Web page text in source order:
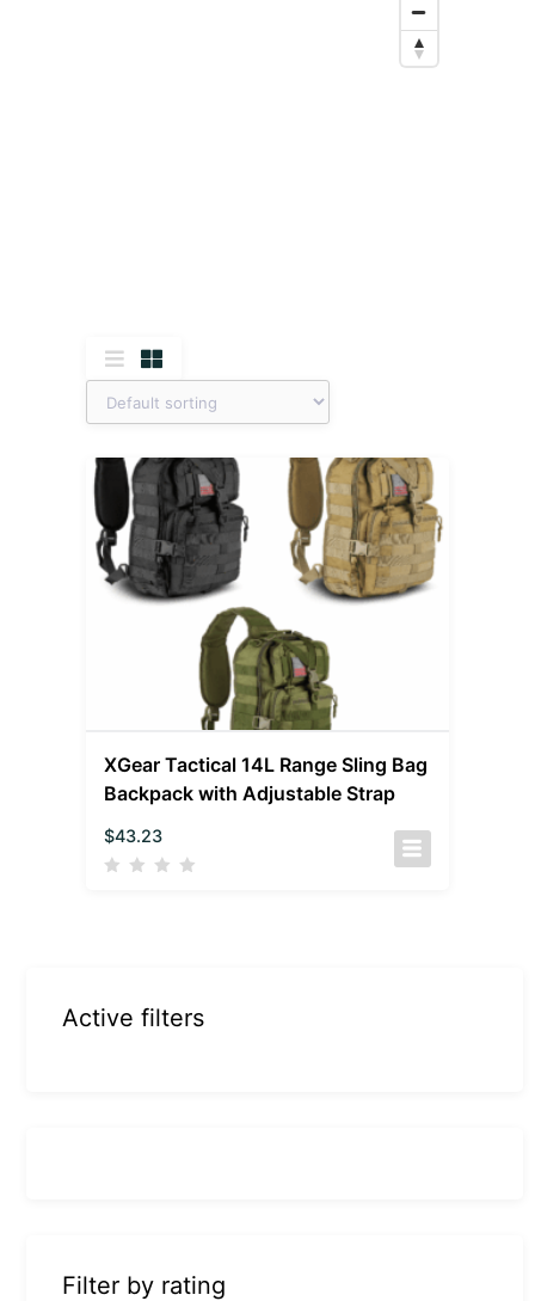
XGear Tactical 14L Range Sling Bag
Backpack with Adjustable Strap
$43.23
Active filters
Filter by rating